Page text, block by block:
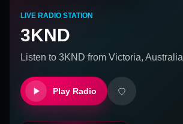
LIVE RADIO STATION
3KND
Listen to 3KND from Victoria, Australia
Play Radio